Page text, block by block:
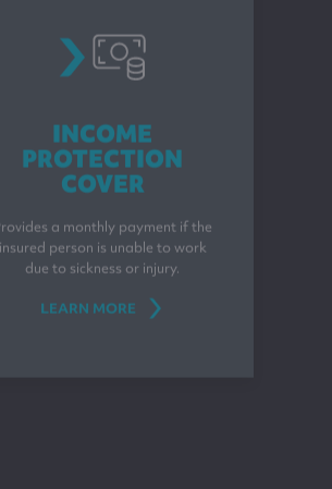
PROTECTION
COVER
Provides a monthly payment if the
due to sickness or injury.
LEARN MORE